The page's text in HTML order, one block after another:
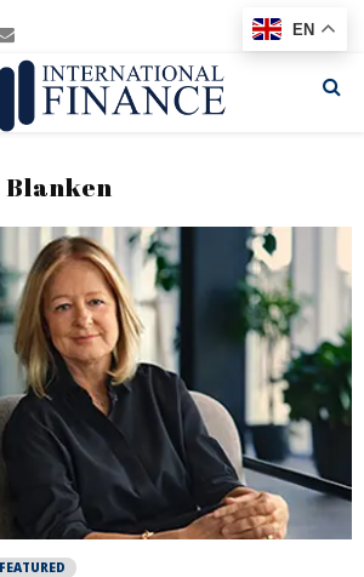
Email
FEATURED
EN